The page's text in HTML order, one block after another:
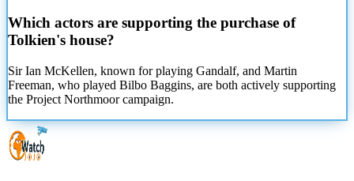
Which actors are supporting the purchase of
Tolkien's house?
Sir Ian McKellen, known for playing Gandalf, and Martin
Freeman, who played Bilbo Baggins, are both actively supporting
the Project Northmoor campaign.